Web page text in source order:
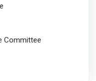
Committee